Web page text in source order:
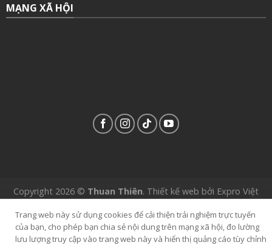
MẠNG XÃ HỘI
Copyright 2026 © Thuan Thiên. Thiết kế web bởi Expro Việt
Trang web này sử dụng cookies để cải thiện trải nghiệm trực tuyến
của bạn, cho phép bạn chia sẻ nội dung trên mạng xã hội, đo lường
lưu lượng truy cập vào trang web này và hiển thị quảng cáo tùy chỉnh